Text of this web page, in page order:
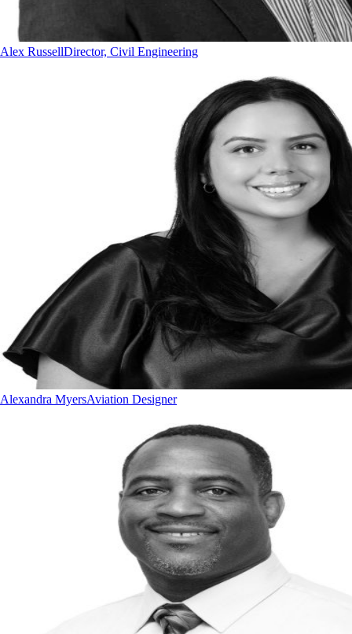
Alex RussellDirector, Civil Engineering
Alexandra MyersAviation Designer